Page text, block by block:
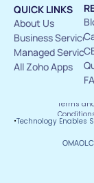
QUICK LINKS
About Us
Business Services
Managed
All Zoho Apps
Terms
·Technology Enables